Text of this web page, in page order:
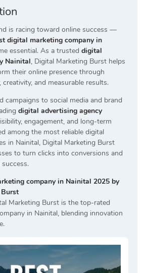
is racing toward online success —
digital marketing company in
essential. As a trusted digital
Nainital, Digital Marketing Burst helps
their online presence through
and measurable results.
campaigns to social media and brand
digital advertising agency
engagement, and long-term
among the most reliable digital
in Nainital, Digital Marketing Burst
to turn clicks into conversions and
company in Nainital 2025 by
Marketing Burst is the top-rated
in Nainital, blending innovation